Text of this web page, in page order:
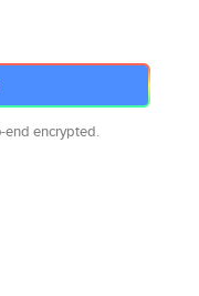
end encrypted.